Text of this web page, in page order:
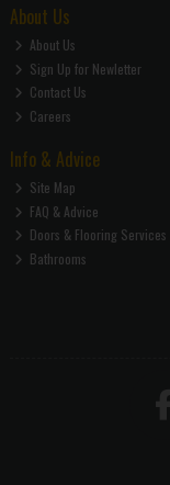
About Us
About Us
Sign Up for Newletter
Contact Us
Careers
Info & Advice
Site Map
FAQ & Advice
Doors & Flooring Services
Bathrooms